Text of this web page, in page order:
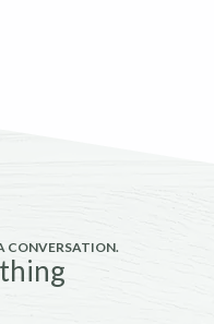
CONVERSATION.